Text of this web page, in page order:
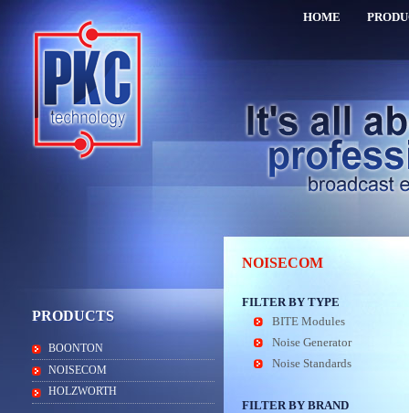
HOME
PRODUCTS
BOONTON
NOISECOM
HOLZWORTH
NOISECOM
FILTER BY TYPE
BITE Modules
Noise Generator
Noise Standards
FILTER BY BRAND